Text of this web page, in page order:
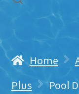
Freight & Cart
Contact Us
Home
Plus
Pool